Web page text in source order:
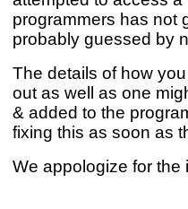
programmers has not
probably guessed by
The details of how
out as well as one
& added to the
fixing this as soon as
We appologize for the